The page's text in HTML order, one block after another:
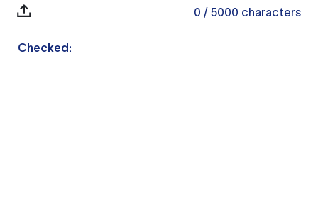
0 / 5000 characters
Checked: